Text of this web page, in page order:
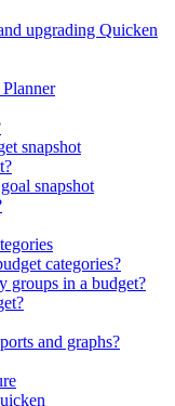
upgrading Quicken
snapshot
snapshot
categories?
groups in a budget?
and graphs?